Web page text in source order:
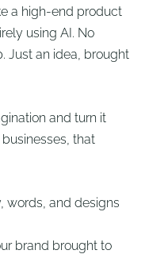
a high-end product
using AI. No
Just an idea, brought
and turn it
that
words, and designs
brand brought to